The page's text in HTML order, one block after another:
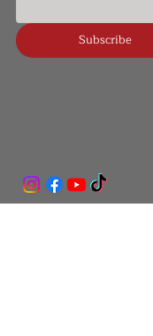
Subscribe